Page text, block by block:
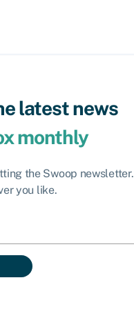
latest news
monthly
the Swoop newsletter.
you like.